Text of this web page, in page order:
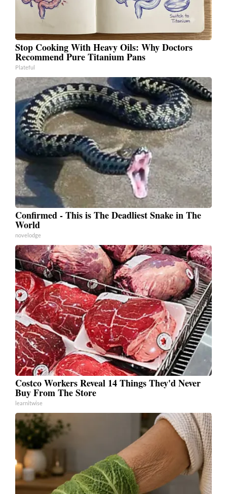
Stop Cooking With Heavy Oils: Why Doctors
Recommend Pure Titanium Pans
Plateful
Confirmed - This is The Deadliest Snake in The
World
novelodge
Costco Workers Reveal 14 Things They'd Never
Buy From The Store
learnitwise